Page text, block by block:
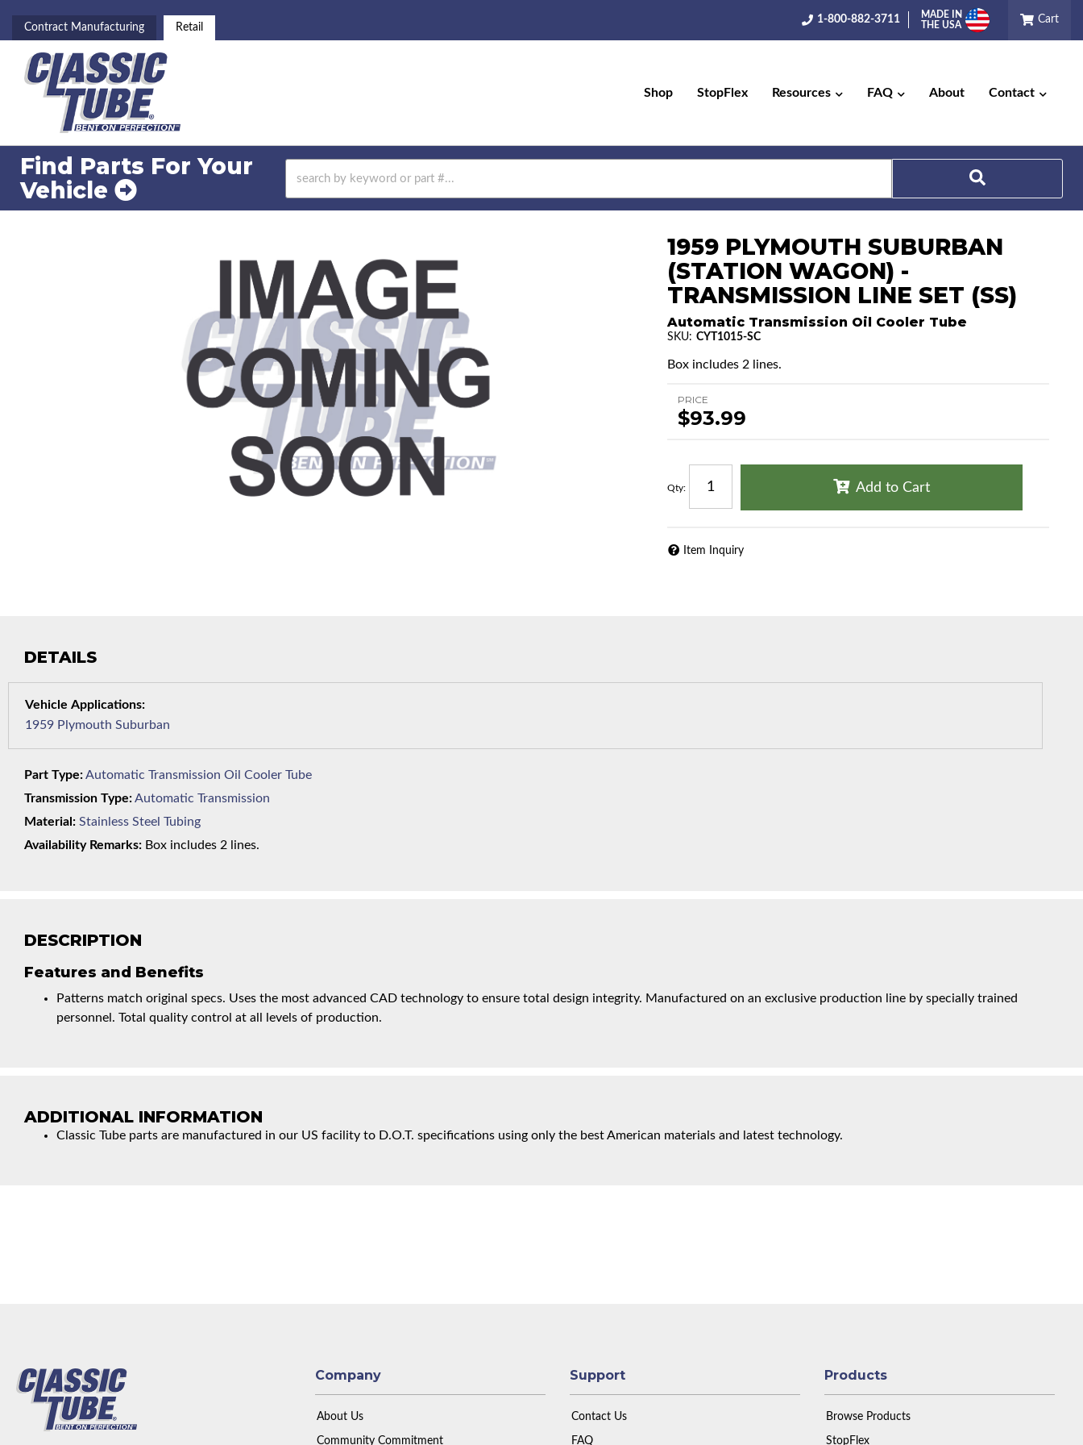
Contract Manufacturing Retail
1-800-882-3711
MADE IN
THE USA
Cart
Shop StopFlex Resources FAQ About Contact
Find Parts For Your
Vehicle
1959 PLYMOUTH SUBURBAN
(STATION WAGON) -
TRANSMISSION LINE SET (SS)
Automatic Transmission Oil Cooler Tube
SKU: CYT1015-SC
Box includes 2 lines.
PRICE
$93.99
Qty: Add to Cart
Item Inquiry
DESCRIPTION
Features and Benefits
Patterns match original specs. Uses the most advanced CAD technology to ensure total design integrity. Manufactured on an exclusive production line by specially trained
personnel. Total quality control at all levels of production.
ADDITIONAL INFORMATION
Classic Tube parts are manufactured in our US facility to D.O.T. specifications using only the best American materials and latest technology.
DETAILS
1959 Plymouth Suburban
Part Type:Automatic Transmission Oil Cooler Tube
Transmission Type:Automatic Transmission
Material: Stainless Steel Tubing
Availability Remarks: Box includes 2 lines.
Company
About Us
Community Commitment
Support
Contact Us
FAQ
Products
Browse Products
StopFlex
Search